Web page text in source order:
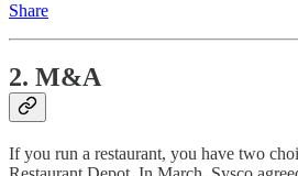
Share
2. M&A
If you run a restaurant, you have two